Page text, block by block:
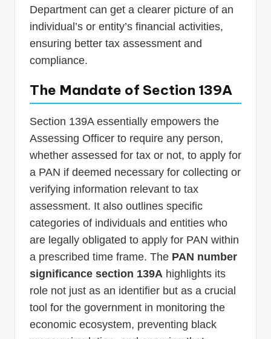
Department can get a clearer picture of an
individual’s or entity’s financial activities,
ensuring better tax assessment and
compliance.
The Mandate of Section 139A
Section 139A essentially empowers the
Assessing Officer to require any person,
whether assessed for tax or not, to apply for
a PAN if deemed necessary for collecting or
verifying information relevant to tax
assessment. It also outlines specific
categories of individuals and entities who
are legally obligated to apply for PAN within
a prescribed time frame. The PAN number
significance section 139A highlights its
role not just as an identifier but as a crucial
tool for the government in monitoring the
economic ecosystem, preventing black